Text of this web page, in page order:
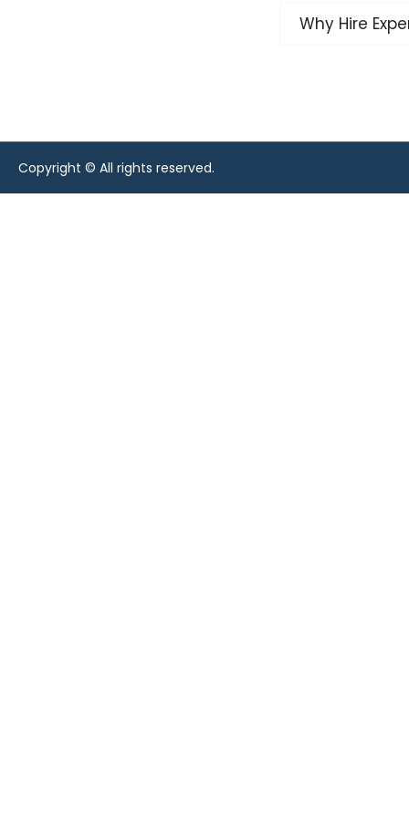
Next
Why Hire
Copyright © All rights reserved.